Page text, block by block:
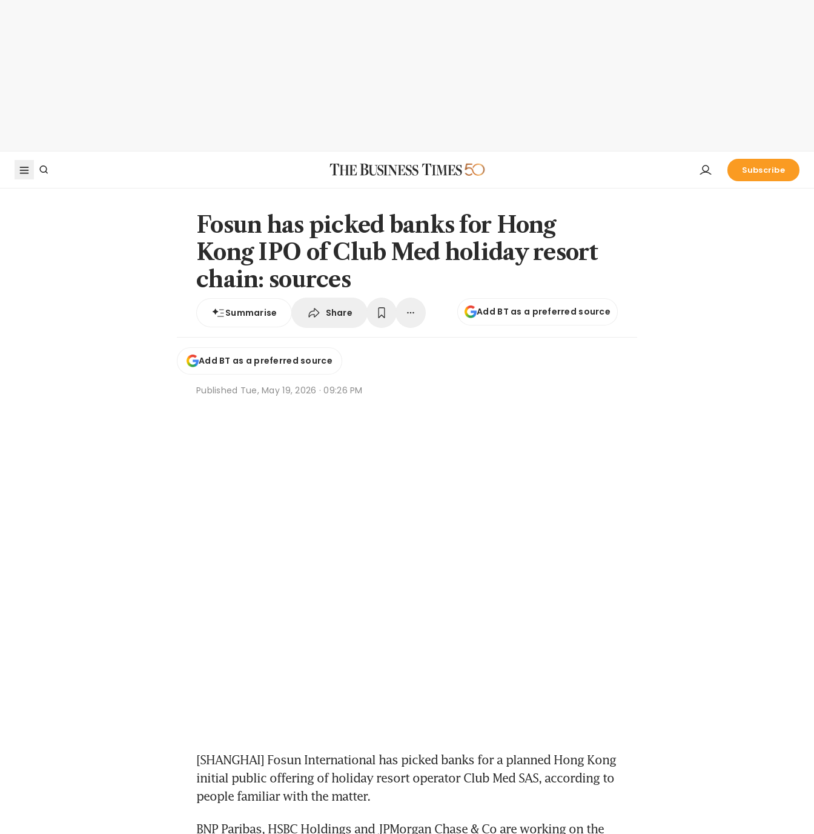
Subscribe
Fosun has picked banks for Hong
Kong IPO of Club Med holiday resort
chain: sources
Summarise Share Add BT as a preferred source
Add BT as a preferred source
Published Tue, May 19, 2026 · 09:26 PM
[SHANGHAI] Fosun International has picked banks for a planned Hong Kong
initial public offering of holiday resort operator Club Med SAS, according to
people familiar with the matter.
BNP Paribas, HSBC Holdings and JPMorgan Chase & Co are working on the